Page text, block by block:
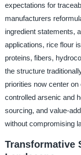
expectations for
manufacturers
ingredient statements,
applications, rice flour
proteins, fibers,
the structure
priorities now center
controlled arsenic and
sourcing, and value-
without compromising
Transformative